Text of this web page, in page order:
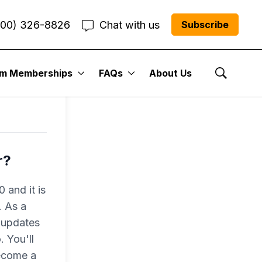
326-8826 Chat with us Subscribe
Memberships FAQs About Us
Show
and it is
As a
You'll
a